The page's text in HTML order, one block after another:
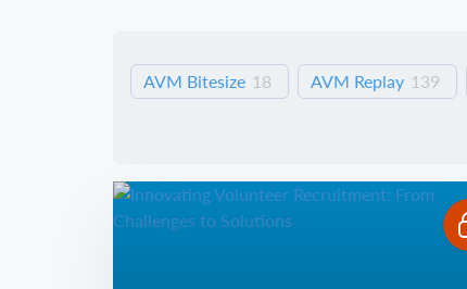
AVM Bitesize 18 AVM Replay 139